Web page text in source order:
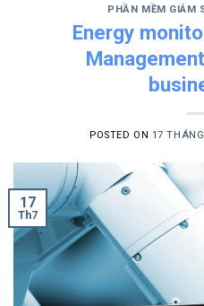
PHẦN MỀM GIÁM
Energy
POSTED ON 17
17
Th7